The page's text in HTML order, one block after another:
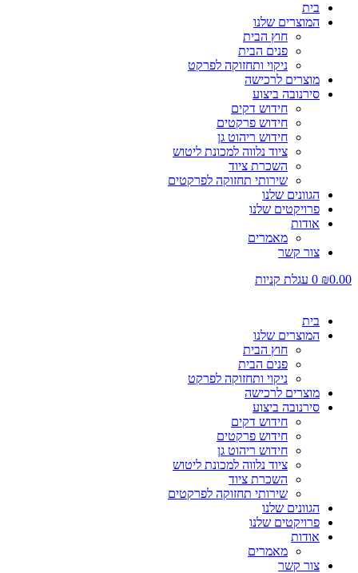
בית
המוצרים שלנו
חוץ הבית
פנים הבית
ניקוי ותחזוקה לפרקט
מוצרים לרכישה
סירנובה ביצוע
חידוש דקים
חידוש פרקטים
חידוש ריהוט גן
ציוד נלווה למכונת ליטוש
השכרת ציוד
שירותי תחזוקה לפרקטים
הגוונים שלנו
פרויקטים שלנו
אודות
מאמרים
צור קשר
₪0.00
0 עגלת קניות
בית
המוצרים שלנו
חוץ הבית
פנים הבית
ניקוי ותחזוקה לפרקט
מוצרים לרכישה
סירנובה ביצוע
חידוש דקים
חידוש פרקטים
חידוש ריהוט גן
ציוד נלווה למכונת ליטוש
השכרת ציוד
שירותי תחזוקה לפרקטים
הגוונים שלנו
פרויקטים שלנו
אודות
מאמרים
צור קשר